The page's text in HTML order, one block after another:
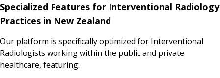
Specialized Features for Interventional Radiology
Practices in New Zealand
Our platform is specifically optimized for Interventional
Radiologists working within the public and private
healthcare, featuring: